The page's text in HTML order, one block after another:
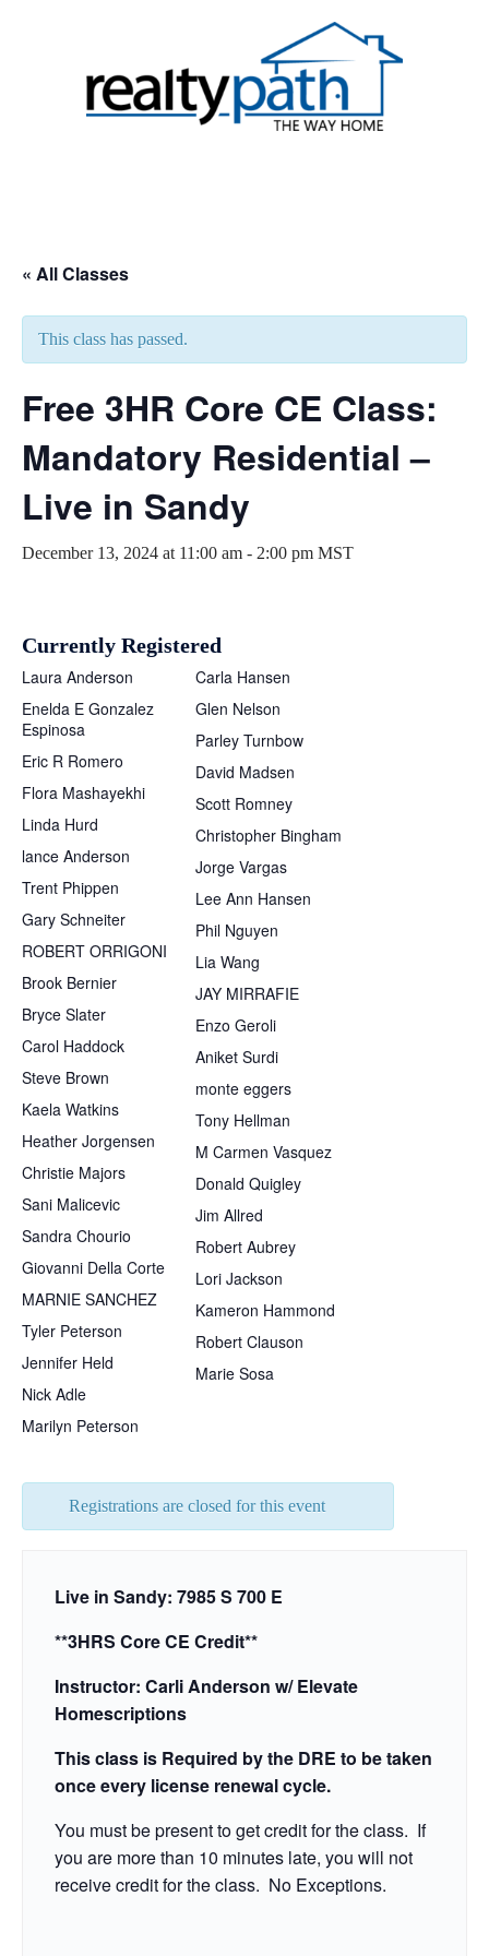
« All Classes
This class has passed.
Free 3HR Core CE Class:
Mandatory Residential –
Live in Sandy
December 13, 2024 at 11:00 am - 2:00 pm MST
Currently Registered
Laura Anderson
Enelda E Gonzalez
Espinosa
Eric R Romero
Flora Mashayekhi
Linda Hurd
lance Anderson
Trent Phippen
Gary Schneiter
ROBERT ORRIGONI
Brook Bernier
Bryce Slater
Carol Haddock
Steve Brown
Kaela Watkins
Heather Jorgensen
Christie Majors
Sani Malicevic
Sandra Chourio
Giovanni Della Corte
MARNIE SANCHEZ
Tyler Peterson
Jennifer Held
Nick Adle
Marilyn Peterson
Carla Hansen
Glen Nelson
Parley Turnbow
David Madsen
Scott Romney
Christopher Bingham
Jorge Vargas
Lee Ann Hansen
Phil Nguyen
Lia Wang
JAY MIRRAFIE
Enzo Geroli
Aniket Surdi
monte eggers
Tony Hellman
M Carmen Vasquez
Donald Quigley
Jim Allred
Robert Aubrey
Lori Jackson
Kameron Hammond
Robert Clauson
Marie Sosa
Registrations are closed for this event
Live in Sandy: 7985 S 700 E
**3HRS Core CE Credit**
Instructor: Carli Anderson w/ Elevate
Homescriptions
This class is Required by the DRE to be taken
once every license renewal cycle.
You must be present to get credit for the class. If
you are more than 10 minutes late, you will not
receive credit for the class. No Exceptions.